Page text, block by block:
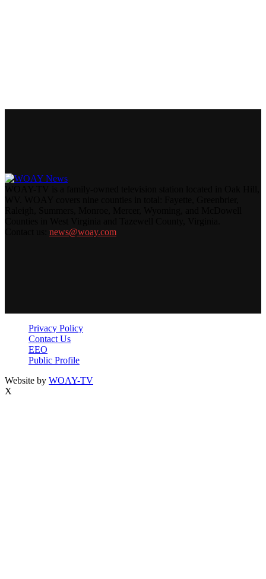
news@woay.com
Privacy Policy
Contact Us
EEO
Public Profile
Website by WOAY-TV
X